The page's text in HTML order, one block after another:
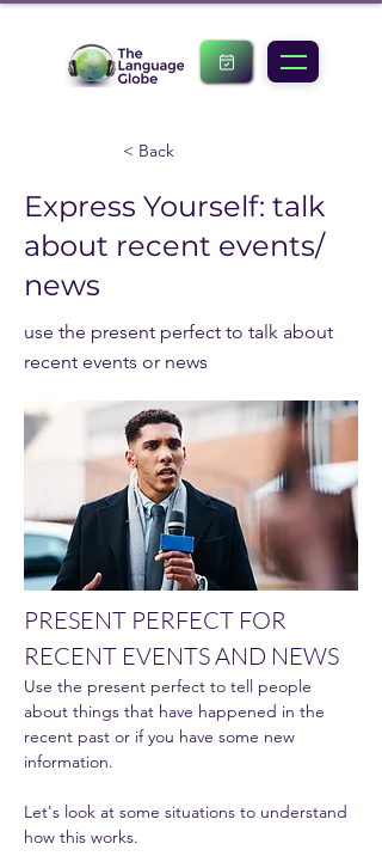
< Back
Express Yourself: talk
about recent events/
news
use the present perfect to talk about
recent events or news
PRESENT PERFECT FOR
RECENT EVENTS AND NEWS
Use the present perfect to tell people
about things that have happened in the
recent past or if you have some new
information.
Let's look at some situations to understand
how this works.